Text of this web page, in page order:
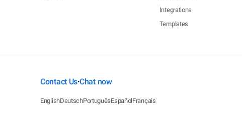
Integrations
Templates
Contact Us•Chat now
EnglishDeutschPortuguêsEspañolFrançais